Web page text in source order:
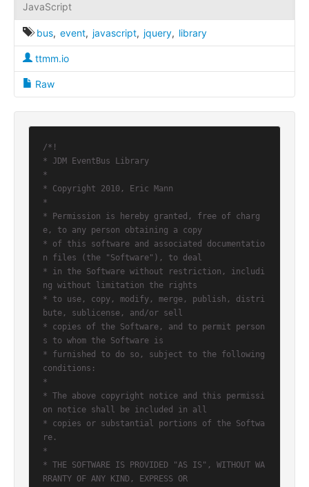
JavaScript
bus, event, javascript, jquery, library
ttmm.io
Raw
/*!
* JDM EventBus Library
*
* Copyright 2010, Eric Mann
*
* Permission is hereby granted, free of charg
e, to any person obtaining a copy
* of this software and associated documentatio
n files (the "Software"), to deal
* in the Software without restriction, includi
ng without limitation the rights
* to use, copy, modify, merge, publish, distri
bute, sublicense, and/or sell
* copies of the Software, and to permit person
s to whom the Software is
* furnished to do so, subject to the following
conditions:
*
* The above copyright notice and this permissi
on notice shall be included in all
* copies or substantial portions of the Softwa
re.
*
* THE SOFTWARE IS PROVIDED "AS IS", WITHOUT WA
RRANTY OF ANY KIND, EXPRESS OR